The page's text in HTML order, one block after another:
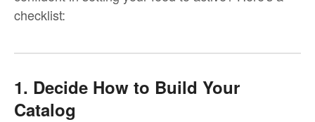
checklist:
1. Decide How to Build Your
Catalog